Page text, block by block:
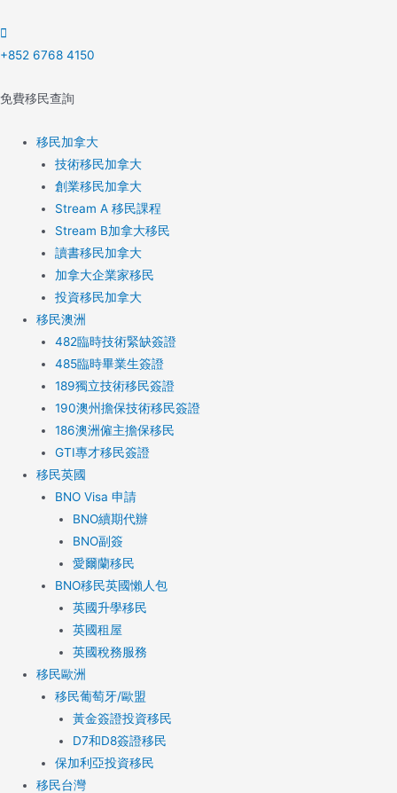
to
content
+852 6768 4150
免費移民查詢
移民加拿大
技術移民加拿大
創業移民加拿大
Stream A 移民課程
Stream B加拿大移民
讀書移民加拿大
加拿大企業家移民
投資移民加拿大
移民澳洲
482臨時技術緊缺簽證
485臨時畢業生簽證
189獨立技術移民簽證
190澳州擔保技術移民簽證
186澳洲僱主擔保移民
GTI專才移民簽證
移民英國
BNO Visa 申請
BNO續期代辦
BNO副簽
愛爾蘭移民
BNO移民英國懶人包
英國升學移民
英國租屋
英國稅務服務​
移民歐洲
移民葡萄牙/歐盟
黃金簽證投資移民
D7和D8簽證移民
保加利亞投資移民
移民台灣